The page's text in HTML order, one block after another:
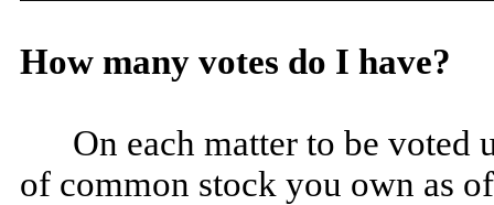
How many votes do I have?
On each matter to be voted
of common stock you own as